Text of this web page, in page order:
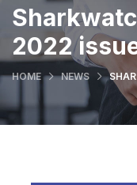
2022
HOME NEWS